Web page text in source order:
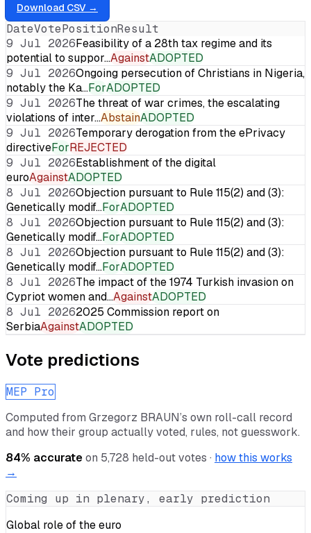
Download CSV →
DateVotePositionResult
9 Jul 2026Feasibility of a 28th tax regime and its
potential to suppor…AgainstADOPTED
9 Jul 2026Ongoing persecution of Christians in Nigeria,
notably the Ka…ForADOPTED
9 Jul 2026The threat of war crimes, the escalating
violations of inter…AbstainADOPTED
9 Jul 2026Temporary derogation from the ePrivacy
directiveForREJECTED
9 Jul 2026Establishment of the digital
euroAgainstADOPTED
8 Jul 2026Objection pursuant to Rule 115(2) and (3):
Genetically modif…ForADOPTED
8 Jul 2026Objection pursuant to Rule 115(2) and (3):
Genetically modif…ForADOPTED
8 Jul 2026Objection pursuant to Rule 115(2) and (3):
Genetically modif…ForADOPTED
8 Jul 2026The impact of the 1974 Turkish invasion on
Cypriot women and…AgainstADOPTED
8 Jul 20262025 Commission report on
SerbiaAgainstADOPTED
Vote predictions
MEP Pro
Computed from Grzegorz BRAUN’s own roll-call record
and how their group actually voted, rules, not guesswork.
84% accurateon 5,728 held-out votes · how this works
→
Coming up in plenary, early prediction
Global role of the euro